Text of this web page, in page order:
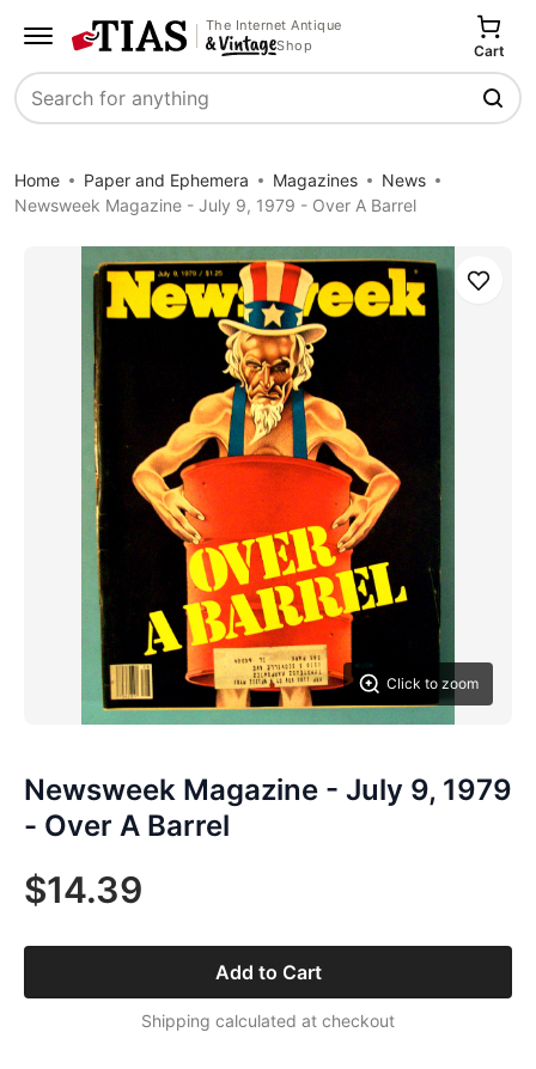
The Internet Antique
Shop
Search
Cart
Home Paper and Ephemera Magazines
News
Newsweek Magazine - July 9, 1979 - Over A Barrel
Click to zoom
Save
Newsweek Magazine - July 9, 1979
- Over A Barrel
$14.39
Add to Cart
Shipping calculated at checkout